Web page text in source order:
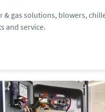
& gas solutions, blowers,
and service.